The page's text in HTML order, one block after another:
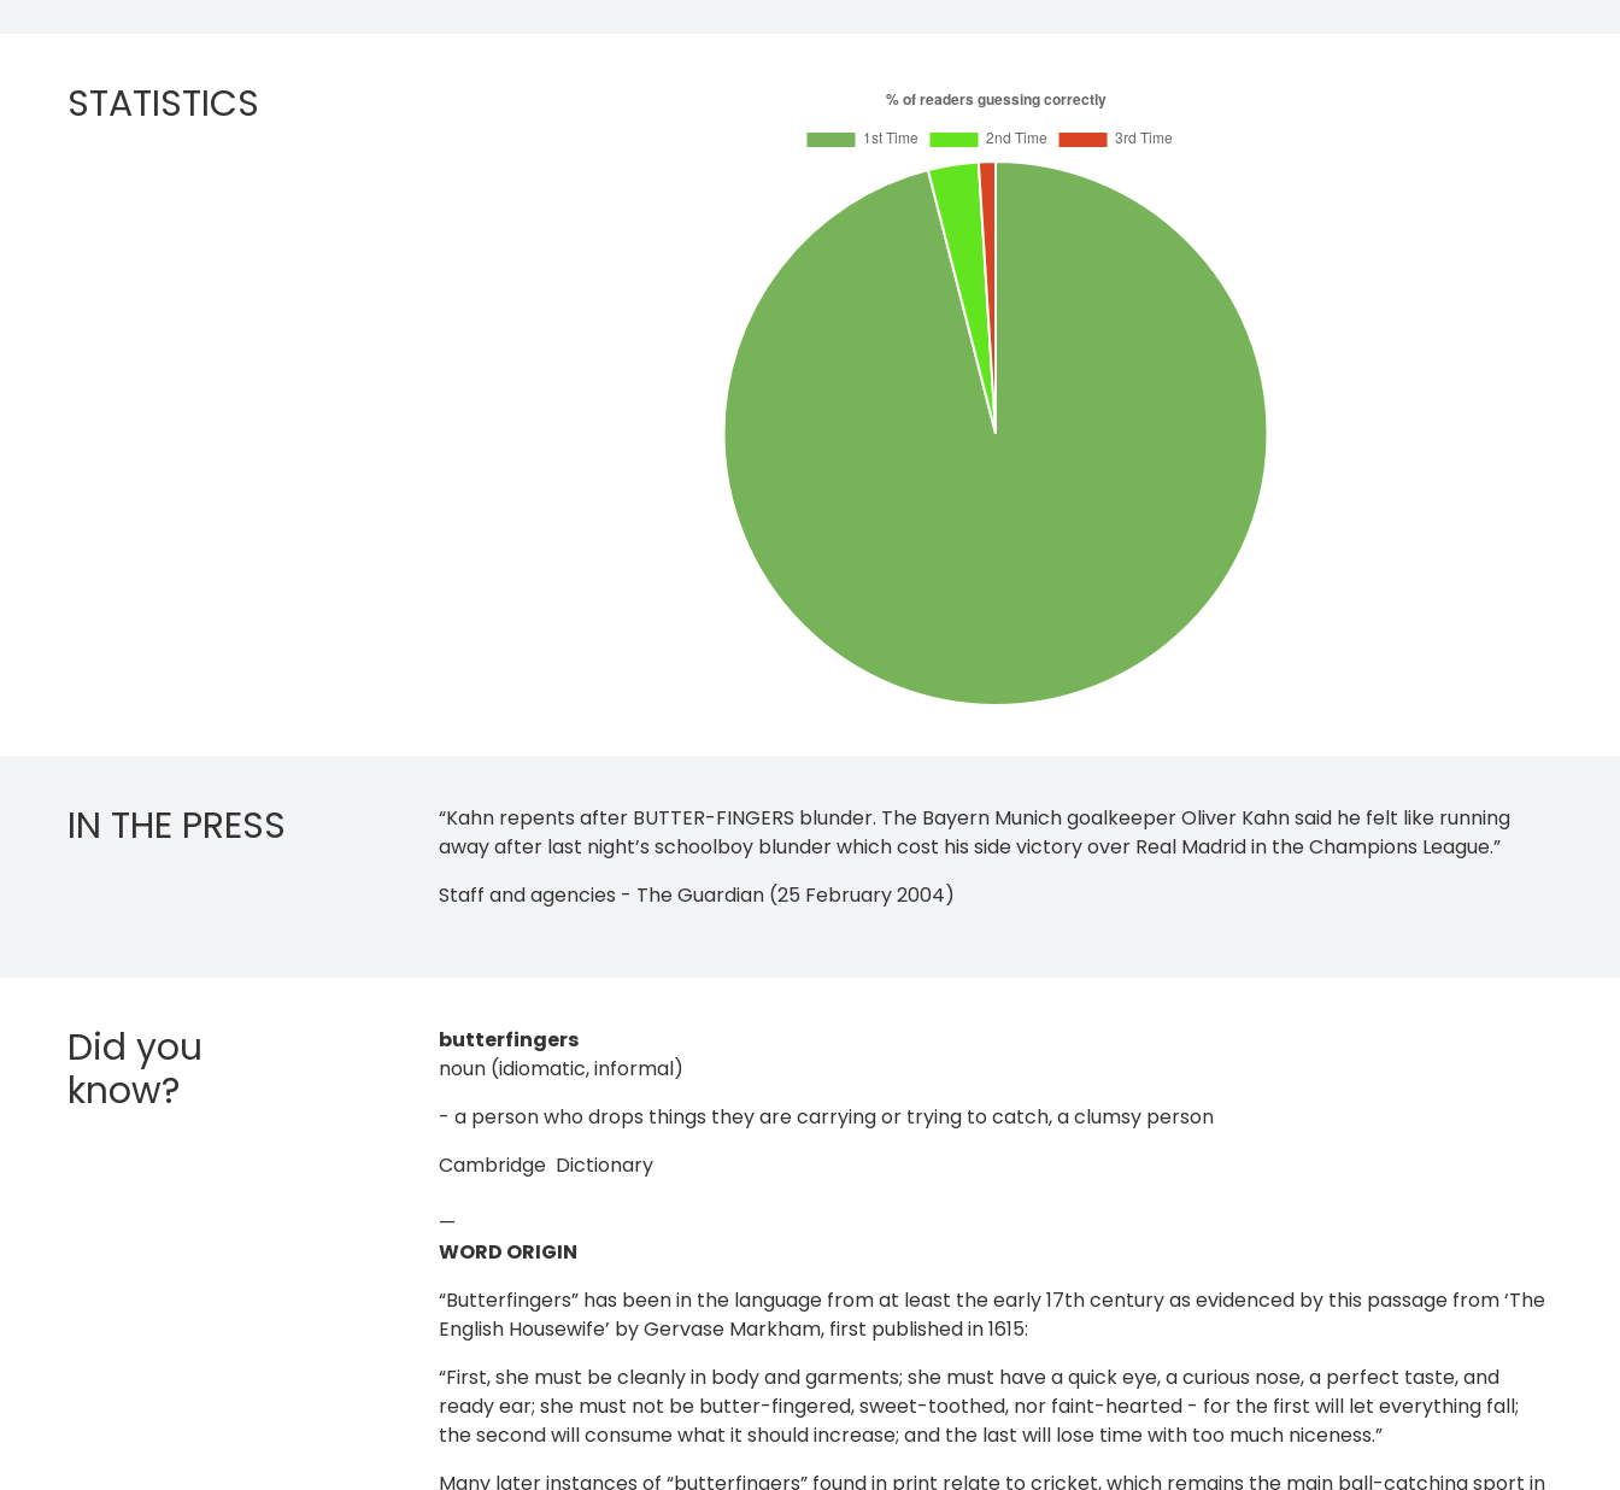
STATISTICS
IN THE PRESS
“Kahn repents after BUTTER-FINGERS blunder. The Bayern Munich goalkeeper Oliver Kahn said he felt like running
away after last night’s schoolboy blunder which cost his side victory over Real Madrid in the Champions League.”
Staff and agencies - The Guardian (25 February 2004)
Did you
know?
butterfingers
noun (idiomatic, informal)
- a person who drops things they are carrying or trying to catch, a clumsy person
Cambridge Dictionary
—
WORD ORIGIN
“Butterfingers” has been in the language from at least the early 17th century as evidenced by this passage from ‘The
English Housewife’ by Gervase Markham, first published in 1615:
“First, she must be cleanly in body and garments; she must have a quick eye, a curious nose, a perfect taste, and
ready ear; she must not be butter-fingered, sweet-toothed, nor faint-hearted - for the first will let everything fall;
the second will consume what it should increase; and the last will lose time with too much niceness.”
Many later instances of “butterfingers” found in print relate to cricket, which remains the main ball-catching sport in